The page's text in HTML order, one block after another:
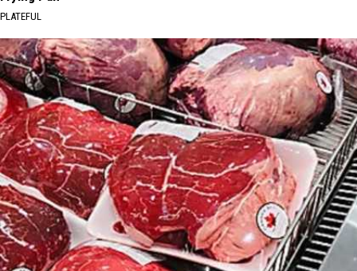
PLATEFUL